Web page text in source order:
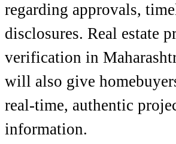
regarding approvals,
disclosures. Real estate
verification in
will also give
real-time, authentic
information.